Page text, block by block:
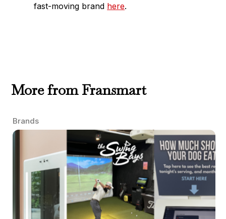
fast-moving brand here.
More from Fransmart
Brands